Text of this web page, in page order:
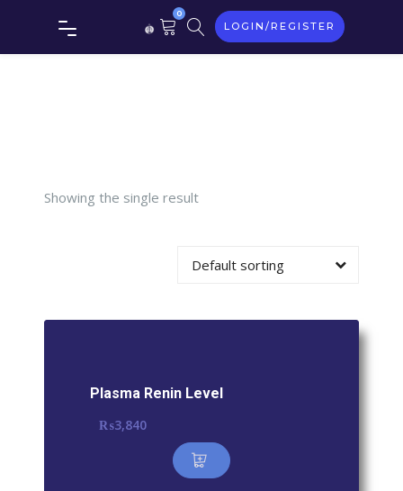
0
LOGIN/REGISTER
Plasma
Level
Showing the single result
Default sorting
Plasma Renin Level
₨3,840